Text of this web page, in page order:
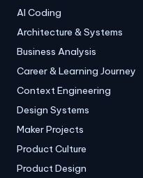
AI Coding
Architecture & Systems
Business Analysis
Career & Learning Journey
Context Engineering
Design Systems
Maker Projects
Product Culture
Product Design